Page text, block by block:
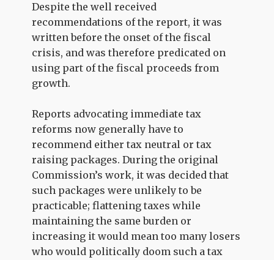
Despite the well received
recommendations of the report, it was
written before the onset of the fiscal
crisis, and was therefore predicated on
using part of the fiscal proceeds from
growth.
Reports advocating immediate tax
reforms now generally have to
recommend either tax neutral or tax
raising packages. During the original
Commission’s work, it was decided that
such packages were unlikely to be
practicable; flattening taxes while
maintaining the same burden or
increasing it would mean too many losers
who would politically doom such a tax